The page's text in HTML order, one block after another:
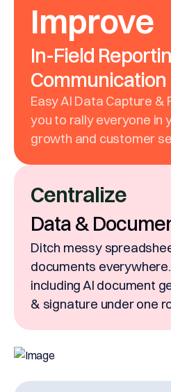
Improve
In-Field
Easy AI Data Capture &
you to rally everyone in
growth and customer
Centralize
Data &
Ditch messy
documents
including AI document
& signature under one